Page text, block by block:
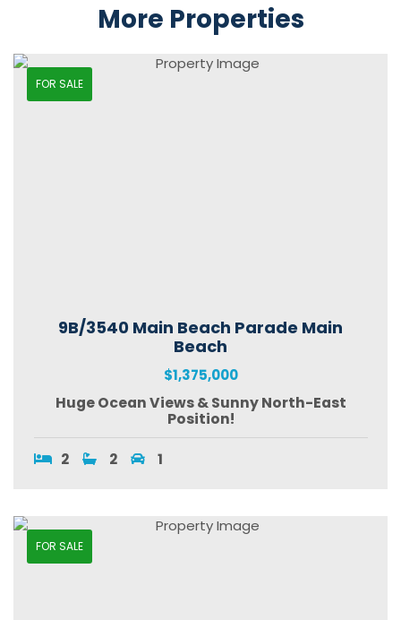
More Properties
FOR SALE
9B/3540 Main Beach Parade Main
Beach
$1,375,000
Huge Ocean Views & Sunny North-East
Position!
2
2 1
FOR SALE